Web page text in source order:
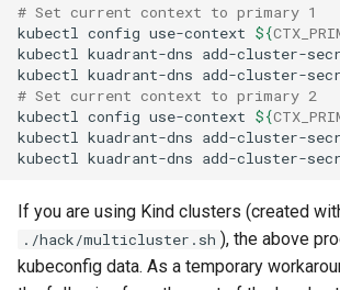
# Set current context to primary 1
kubectl config use-context ${
kubectl kuadrant-dns add-cluster-
kubectl kuadrant-dns add-cluster-
# Set current context to primary 2
kubectl config use-context ${
kubectl kuadrant-dns add-cluster-
kubectl kuadrant-dns add-cluster-
If you are using Kind clusters (created
./hack/multicluster.sh ), the above
kubeconfig data. As a temporary